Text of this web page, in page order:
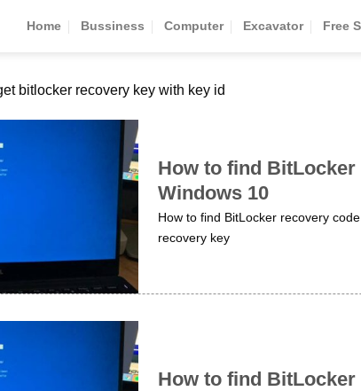
Home Bussiness Computer Excavator Free
bitlocker recovery key with key id
How to find
Windows 10
How to find BitLocker recovery
recovery key
How to find